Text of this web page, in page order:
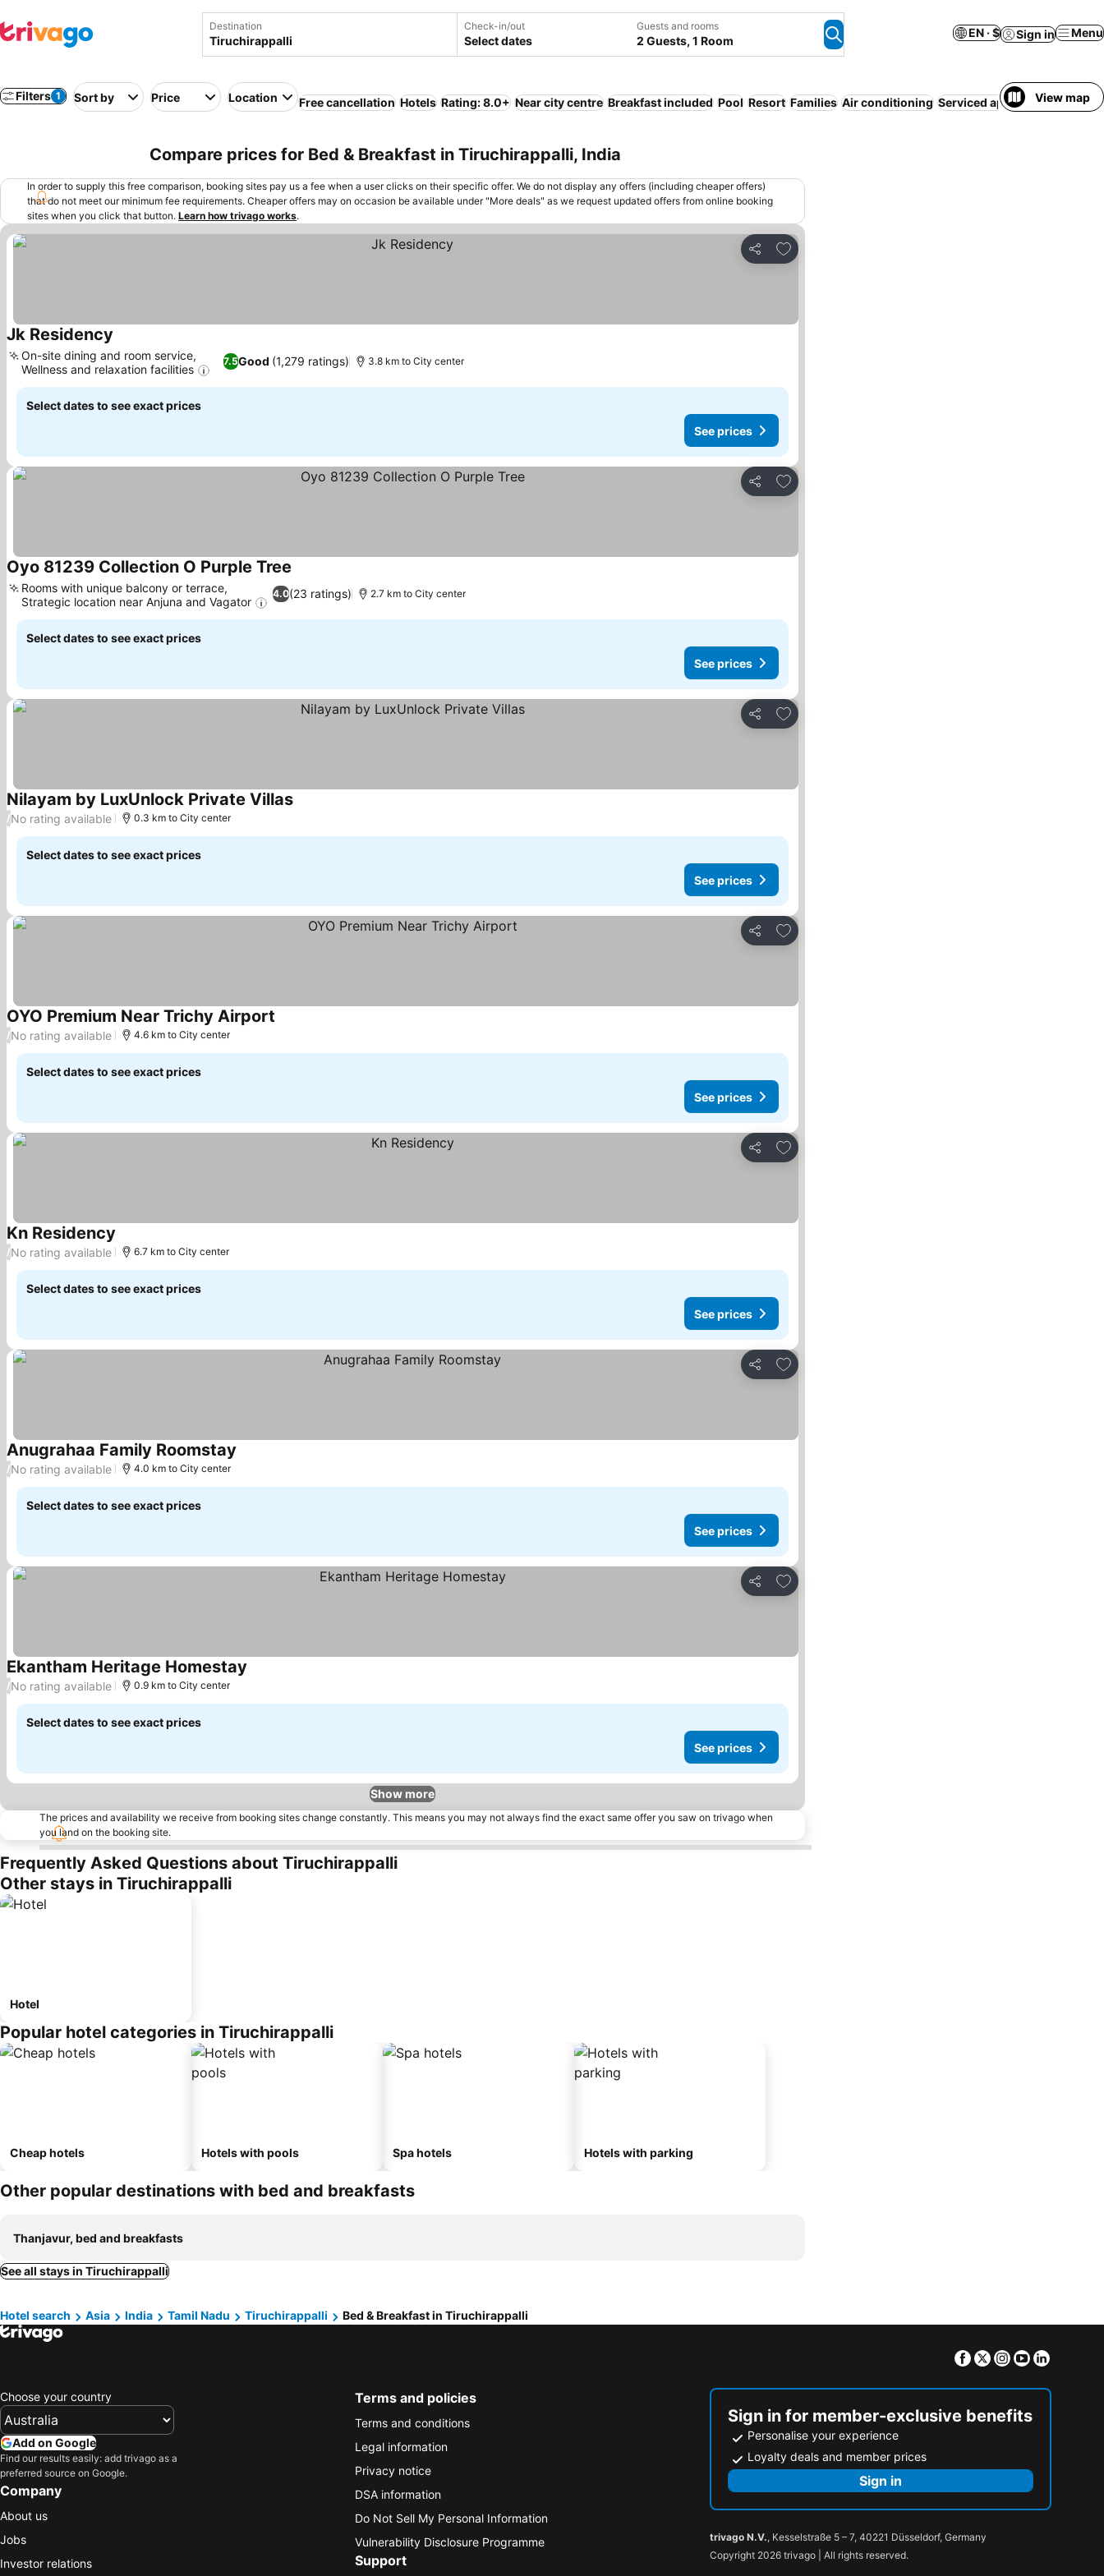
Destination Check-in/out
Select dates
Guests and rooms
2 Guests, 1 Room
EN · $ Sign in Menu
Filters 1 Sort by Price Location Free cancellation Hotels Rating: 8.0+ Near city centre Breakfast included Pool Resort Families Air conditioning Serviced apartment Luxury
View map
Compare prices for Bed & Breakfast in Tiruchirappalli, India
In order to supply this free comparison, booking sites pay us a fee when a user clicks on their specific offer. We do not display any offers (including cheaper offers)
that do not meet our minimum fee requirements. Cheaper offers may on occasion be available under "More deals" as we request updated offers from online booking
sites when you click that button. Learn how trivago works.
Share
Add to favorites
Jk Residency
7.5Good (1,279 ratings)
On-site dining and room service,
Wellness and relaxation facilities
3.8 km to City center
Select dates to see exact prices
See prices
Share
Add to favorites
Oyo 81239 Collection O Purple Tree
4.0(23 ratings)
Rooms with unique balcony or terrace,
Strategic location near Anjuna and Vagator
2.7 km to City center
Select dates to see exact prices
See prices
Share
Add to favorites
Nilayam by LuxUnlock Private Villas
/No rating available 0.3 km to City center
Select dates to see exact prices
See prices
Share
Add to favorites
OYO Premium Near Trichy Airport
/No rating available 4.6 km to City center
Select dates to see exact prices
See prices
Share
Add to favorites
Kn Residency
/No rating available 6.7 km to City center
Select dates to see exact prices
See prices
Share
Add to favorites
Anugrahaa Family Roomstay
/No rating available 4.0 km to City center
Select dates to see exact prices
See prices
Share
Add to favorites
Ekantham Heritage Homestay
/No rating available 0.9 km to City center
Select dates to see exact prices
See prices
Show more
The prices and availability we receive from booking sites change constantly. This means you may not always find the exact same offer you saw on trivago when
you land on the booking site.
Frequently Asked Questions about Tiruchirappalli
Other stays in Tiruchirappalli
Hotel
Popular hotel categories in Tiruchirappalli
Cheap hotels Hotels with pools Spa hotels Hotels with parking
Other popular destinations with bed and breakfasts
Thanjavur, bed and breakfasts
See all stays in Tiruchirappalli
Hotel search Asia India Tamil Nadu Tiruchirappalli Bed & Breakfast in Tiruchirappalli
Facebook
TwitterInstagram
Youtube
Choose your country
Add on Google
Find our results easily: add trivago as a
preferred source on Google.
Company
About us
Jobs
Investor relations
Terms and policies
Terms and conditions
Legal information
Privacy notice
DSA information
Do Not Sell My Personal Information
Vulnerability Disclosure Programme
Support
Sign in for member-exclusive benefits
Personalise your experience
Loyalty deals and member prices
Sign in
trivago N.V., Kesselstraße 5 – 7, 40221 Düsseldorf, Germany
Copyright 2026 trivago | All rights reserved.